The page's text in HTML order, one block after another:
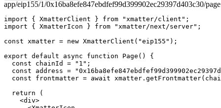
app/eip155/1/0x16ba8efe847ebdfef99d399902ec29397d403c30/
import { XmatterClient } from "xmatter/client" ;
import { XmatterIcon } from "xmatter/next/server" ;
const xmatter = new XmatterClient ( "eip155" );
export default async function Page () {
  const
chainId = "1" ;
  const
address =
  const
frontmatter = await xmatter. getFrontmatter
  return
(
    <
div>